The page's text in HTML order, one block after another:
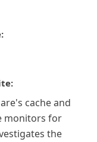
cache and
monitors for
the